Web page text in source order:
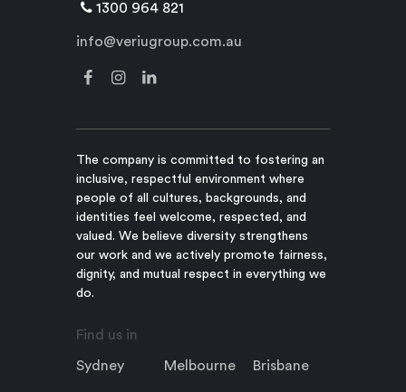
1300 964 821
info@veriugroup.com.au
The company is committed to fostering an
inclusive, respectful environment where
people of all cultures, backgrounds, and
identities feel welcome, respected, and
valued. We believe diversity strengthens
our work and we actively promote fairness,
dignity, and mutual respect in everything we
do.
Find us in
Sydney Melbourne Brisbane